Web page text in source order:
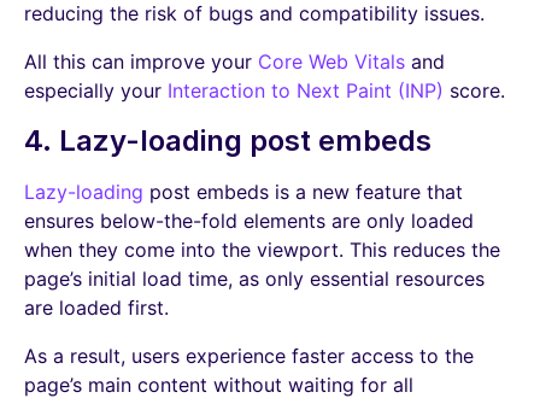
reducing the risk of bugs and compatibility issues.
All this can improve your Core Web Vitals and
especially your Interaction to Next Paint (INP) score.
4. Lazy-loading post embeds
Lazy-loading post embeds is a new feature that
ensures below-the-fold elements are only loaded
when they come into the viewport. This reduces the
page’s initial load time, as only essential resources
are loaded first.
As a result, users experience faster access to the
page’s main content without waiting for all